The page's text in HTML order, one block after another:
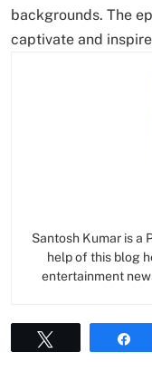
backgrounds. The
captivate and
Santosh Kumar is a
help of this blog
entertainment